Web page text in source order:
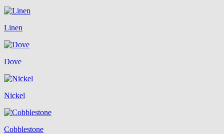
Linen
Dove
Nickel
Cobblestone